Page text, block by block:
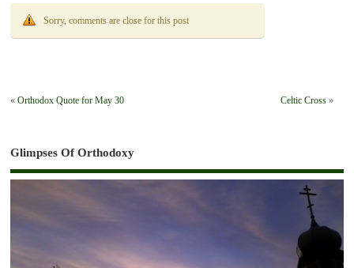
Sorry, comments are close for this post
«Orthodox Quote for May 30 Celtic Cross»
Glimpses Of Orthodoxy